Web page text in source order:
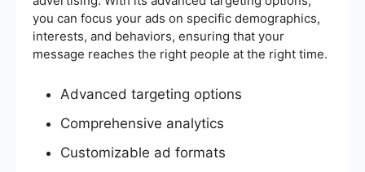
you can focus your ads on specific demographics,
interests, and behaviors, ensuring that your
message reaches the right people at the right time.
Advanced targeting options
Comprehensive analytics
Customizable ad formats